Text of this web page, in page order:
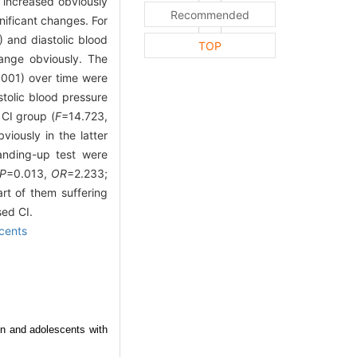
changes. For
and diastolic blood
obviously. The
over time were
blood pressure
group (F=14.723,
in the latter
up test were
P=0.013, OR=2.233;
of them suffering
CI.
and adolescents with
Recommended
TOP